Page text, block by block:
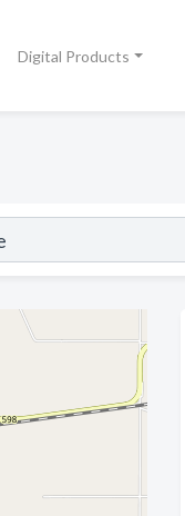
Digital Products